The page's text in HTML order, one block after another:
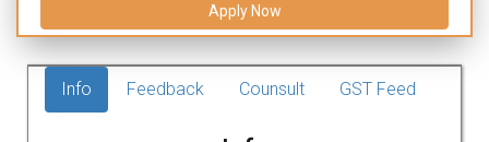
Apply Now
Info Feedback Counsult GST Feed